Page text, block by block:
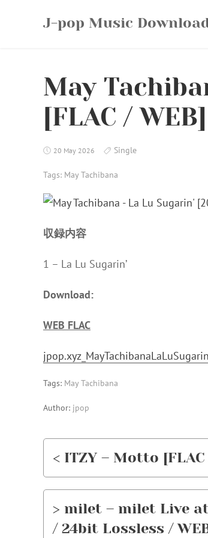
J-pop Music
May
[FLAC /
20 May 2026 Single
Tags: May Tachibana
収録内容
1 – La Lu Sugarin’
Download:
WEB FLAC
Tags: May Tachibana
Author: jpop
< ITZY – Motto
> milet – milet Live
/ 24bit Lossless /